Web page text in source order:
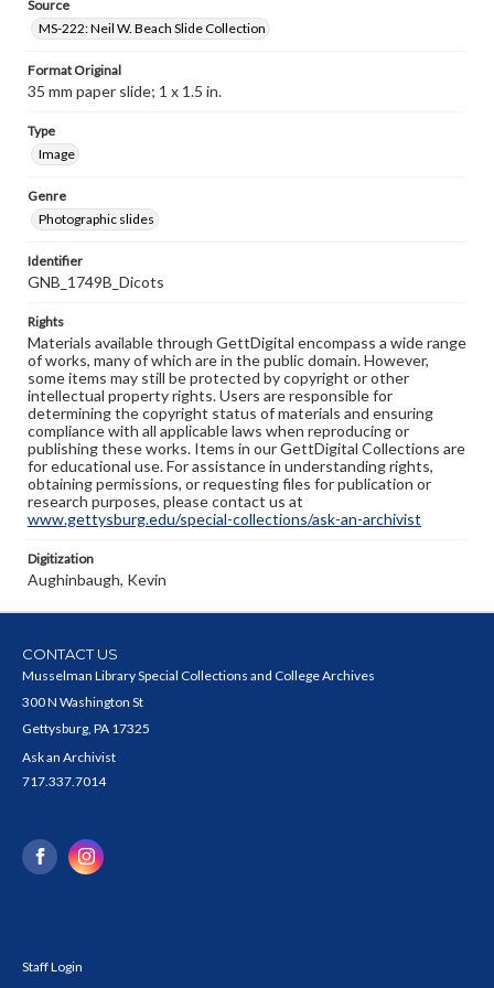
Source
MS-222: Neil W. Beach Slide Collection
Format Original
35 mm paper slide; 1 x 1.5 in.
Type
Image
Genre
Photographic slides
Identifier
GNB_1749B_Dicots
Rights
Materials available through GettDigital encompass a wide range
of works, many of which are in the public domain. However,
some items may still be protected by copyright or other
intellectual property rights. Users are responsible for
determining the copyright status of materials and ensuring
compliance with all applicable laws when reproducing or
publishing these works. Items in our GettDigital Collections are
for educational use. For assistance in understanding rights,
obtaining permissions, or requesting files for publication or
research purposes, please contact us at
www.gettysburg.edu/special-collections/ask-an-archivist
Digitization
Aughinbaugh, Kevin
CONTACT US
Musselman Library Special Collections and College Archives
300 N Washington St
Gettysburg, PA 17325
Ask an Archivist
717.337.7014
Staff Login